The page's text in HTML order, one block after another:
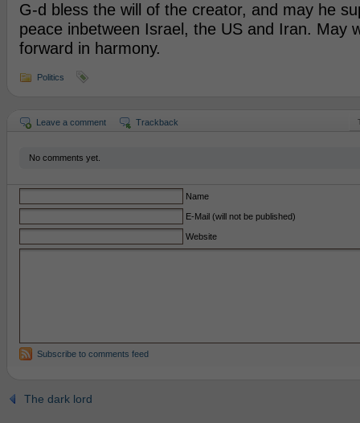
G-d bless the will of the creator, and may he
peace inbetween Israel, the US and Iran. May
forward in harmony.
Politics
Leave a comment Trackback
No comments yet.
Name
E-Mail (will not be published)
Website
Subscribe to comments feed
The dark lord